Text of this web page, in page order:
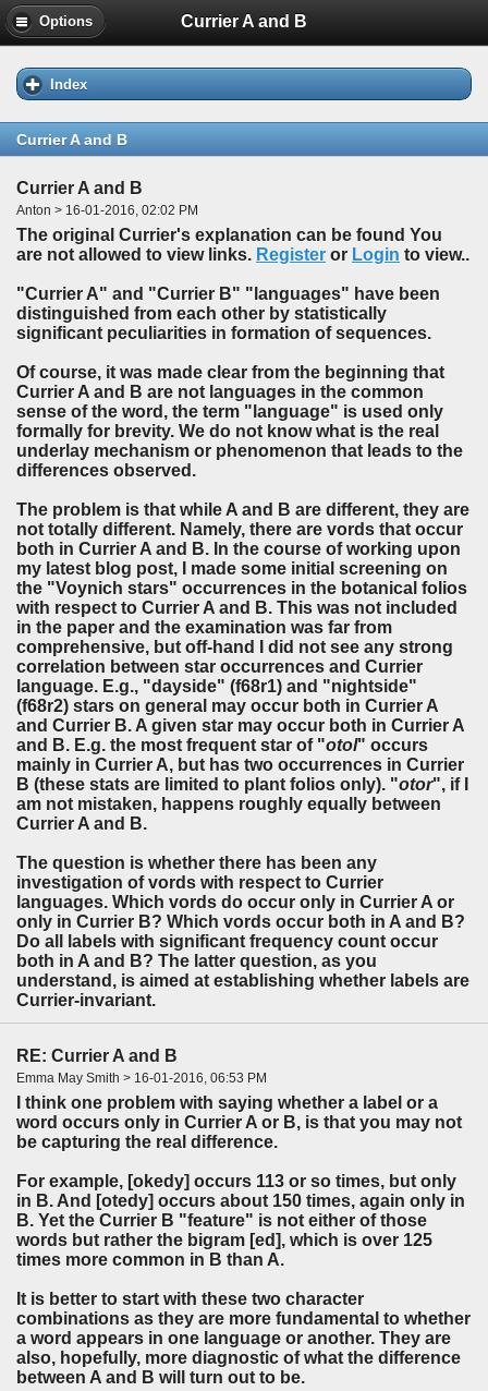
Options Currier A and B
Index
Currier A and B
Currier A and B
Anton > 16-01-2016, 02:02 PM
The original Currier's explanation can be found You
are not allowed to view links. Register or Login to view..
"Currier A" and "Currier B" "languages" have been
distinguished from each other by statistically
significant peculiarities in formation of sequences.
Of course, it was made clear from the beginning that
Currier A and B are not languages in the common
sense of the word, the term "language" is used only
formally for brevity. We do not know what is the real
underlay mechanism or phenomenon that leads to the
differences observed.
The problem is that while A and B are different, they are
not totally different. Namely, there are vords that occur
both in Currier A and B. In the course of working upon
my latest blog post, I made some initial screening on
the "Voynich stars" occurrences in the botanical folios
with respect to Currier A and B. This was not included
in the paper and the examination was far from
comprehensive, but off-hand I did not see any strong
correlation between star occurrences and Currier
language. E.g., "dayside" (f68r1) and "nightside"
(f68r2) stars on general may occur both in Currier A
and Currier B. A given star may occur both in Currier A
and B. E.g. the most frequent star of "otol" occurs
mainly in Currier A, but has two occurrences in Currier
B (these stats are limited to plant folios only). "otor", if I
am not mistaken, happens roughly equally between
Currier A and B.
The question is whether there has been any
investigation of vords with respect to Currier
languages. Which vords do occur only in Currier A or
only in Currier B? Which vords occur both in A and B?
Do all
labels with significant frequency count occur
both in A and B? The latter question, as you
understand, is aimed at establishing whether labels are
Currier-invariant.
RE: Currier A and B
Emma May Smith > 16-01-2016, 06:53 PM
I think one problem with saying whether a label or a
word occurs only in Currier A or B, is that you may not
be capturing the real difference.
For example, [okedy] occurs 113 or so times, but only
in B. And [otedy] occurs about 150 times, again only in
B. Yet the Currier B "feature" is not either of those
words but rather the bigram [ed], which is over 125
times more common in B than A.
It is better to start with these two character
combinations as they are more fundamental to whether
a word appears in one language or another. They are
also, hopefully, more diagnostic of what the difference
between A and B will turn out to be.